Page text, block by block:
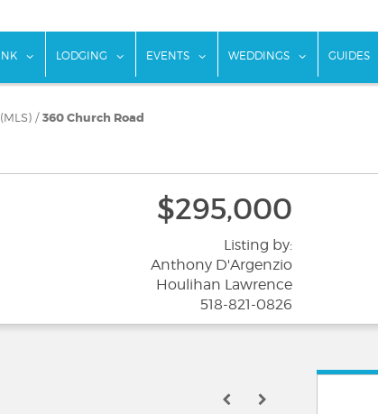
for "Things To Do"
show submenu for "Food & Drink"
LODGING show submenu for "Lodging"
EVENTS show submenu for "Events"
WEDDINGS show
GUIDES
/ 360 Church Road
$295,000
Listing by:
Anthony D'Argenzio
Houlihan Lawrence
518-821-0826